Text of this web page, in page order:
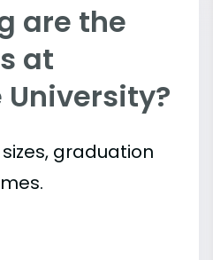
are the
at
University?
graduation